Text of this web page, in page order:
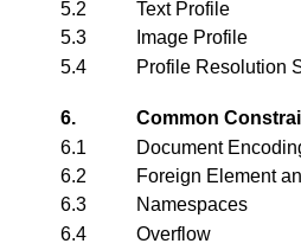
5.2
Text Profile
5.3
Image Profile
5.4
Profile Resolution
6.
Common
6.1
Document
6.2
Foreign Element
6.3
Namespaces
6.4
Overflow